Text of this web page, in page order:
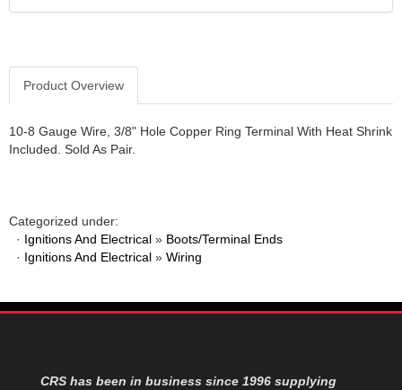
Product Overview
10-8 Gauge Wire, 3/8" Hole Copper Ring Terminal With Heat Shrink
Included. Sold As Pair.
Categorized under:
· Ignitions And Electrical » Boots/Terminal Ends
· Ignitions And Electrical » Wiring
CRS has been in business since 1996 supplying